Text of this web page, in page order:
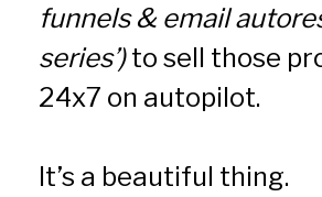
funnels & email
series’) to sell those
24x7 on autopilot.
It’s a beautiful thing.